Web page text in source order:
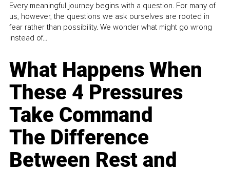
Every meaningful journey begins with a question. For many of
us, however, the questions we ask ourselves are rooted in
fear rather than possibility. We wonder what might go wrong
instead of...
What Happens When
These 4 Pressures
Take Command
The Difference
Between Rest and